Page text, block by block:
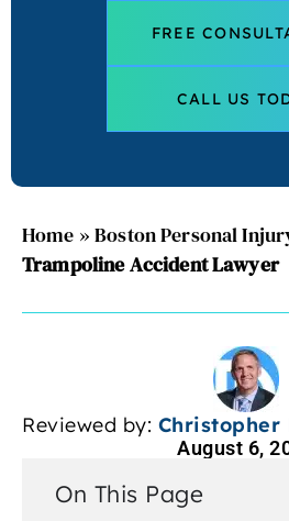
FREE
CALL US
Home »Boston Personal
Trampoline Accident Lawyer
Reviewed by: Christopher
August 6,
On This Page